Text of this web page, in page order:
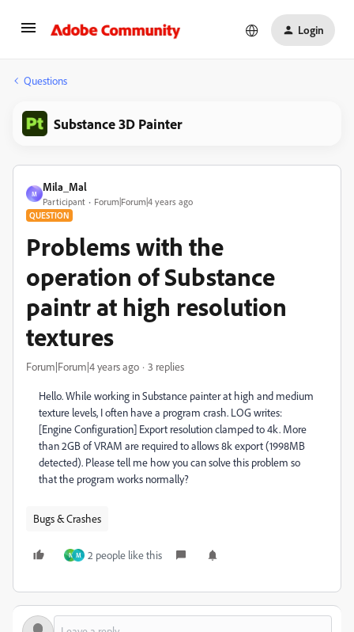
Login
Questions
Substance 3D Painter
M
Mila_Mal
Participant Forum|Forum|4 years ago
QUESTION
Problems with the
operation of Substance
paintr at high resolution
textures
Forum|Forum|4 years ago 3 replies
Hello. While working in Substance painter at high and medium
texture levels, I often have a program crash. LOG writes:
[Engine Configuration] Export resolution clamped to 4k. More
than 2GB of VRAM are required to allows 8k export (1998MB
detected). Please tell me how you can solve this problem so
that the program works normally?
Bugs & Crashes
N M 2 people like this